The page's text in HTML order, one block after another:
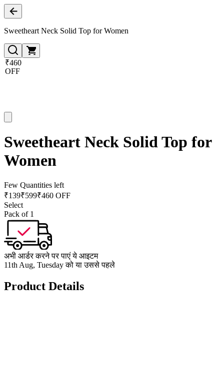
Sweetheart Neck Solid Top for Women
₹460
OFF
Sweetheart Neck Solid Top for
Women
Few Quantities left
₹139₹599₹460 OFF
Select
Pack of 1
अभी आर्डर करने पर पाएं ये आइटम
11th Aug, Tuesday को या उससे पहले
Product Details